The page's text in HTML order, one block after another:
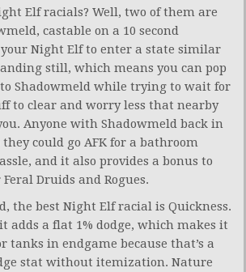
Elf racials? Well, two of them are
castable on a 10 second
Night Elf to enter a state similar
still, which means you can pop
Shadowmeld while trying to wait for
to clear and worry less that nearby
Anyone with Shadowmeld back in
could go AFK for a bathroom
and it also provides a bonus to
Druids and Rogues.
the best Night Elf racial is Quickness.
adds a flat 1% dodge, which makes it
tanks in endgame because that’s a
stat without itemization. Nature